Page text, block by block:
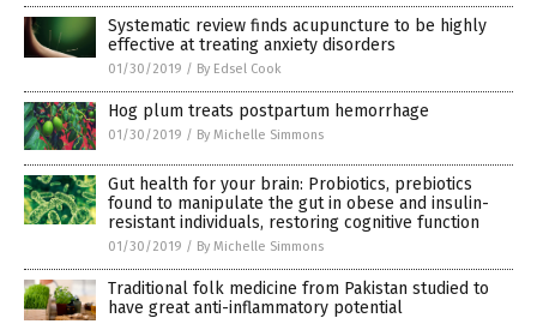
Systematic review finds acupuncture to be highly
effective at treating anxiety disorders
01/30/2019 / By Edsel Cook
Hog plum treats postpartum hemorrhage
01/30/2019 / By Michelle Simmons
Gut health for your brain: Probiotics, prebiotics
found to manipulate the gut in obese and insulin-
resistant individuals, restoring cognitive function
01/30/2019 / By Michelle Simmons
Traditional folk medicine from Pakistan studied to
have great anti-inflammatory potential